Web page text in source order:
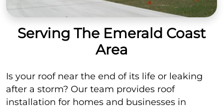
Serving The Emerald Coast
Area
Is your roof near the end of its life or leaking
after a storm? Our team provides roof
installation for homes and businesses in